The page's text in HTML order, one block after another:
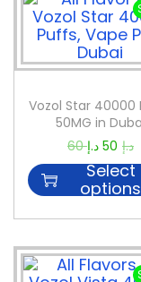
Vozol Star 40000
50MG in
60
د.إ 50 د.إ
Select
options